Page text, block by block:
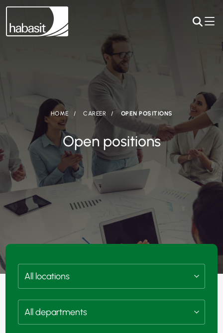
HOME CAREER OPEN POSITIONS
Open positions